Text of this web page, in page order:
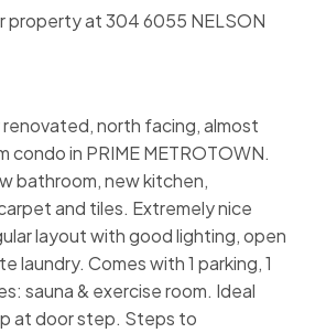
property at 304 6055 NELSON
renovated, north facing, almost
condo in PRIME METROTOWN.
bathroom, new kitchen,
and tiles. Extremely nice
layout with good lighting, open
laundry. Comes with 1 parking, 1
sauna & exercise room. Ideal
at door step. Steps to